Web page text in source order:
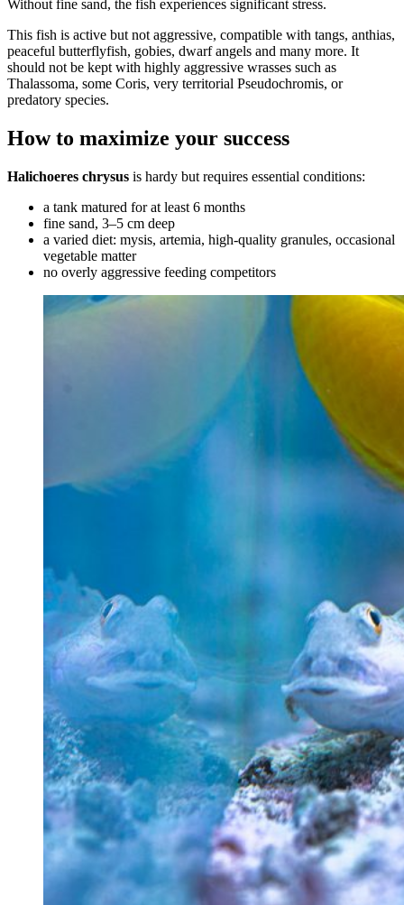
Without fine sand, the fish experiences significant stress.
This fish is active but not aggressive, compatible with tangs, anthias,
peaceful butterflyfish, gobies, dwarf angels and many more. It
should not be kept with highly aggressive wrasses such as
Thalassoma, some Coris, very territorial Pseudochromis, or
predatory species.
How to maximize your success
Halichoeres chrysus is hardy but requires essential conditions:
a tank matured for at least 6 months
fine sand, 3–5 cm deep
a varied diet: mysis, artemia, high-quality granules, occasional
vegetable matter
no overly aggressive feeding competitors